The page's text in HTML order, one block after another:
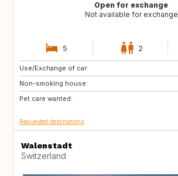
Open for exchange
Not available for exchange
5 2
Use/Exchange of car:
Non-smoking house:
Pet care wanted:
FR
Requested destinations
Walenstadt
Switzerland